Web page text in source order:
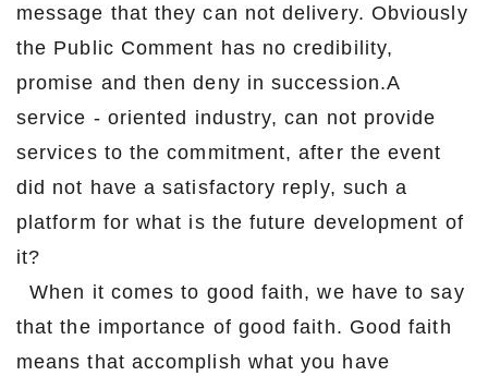
message that they can not delivery. Obviously
the Public Comment has no credibility,
promise and then deny in succession.A
service - oriented industry, can not provide
services to the commitment, after the event
did not have a satisfactory reply, such a
platform for what is the future development of
it?
When it comes to good faith, we have to say
that the importance of good faith. Good faith
means that accomplish what you have